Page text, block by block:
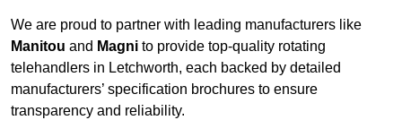
We are proud to partner with leading manufacturers like
Manitou and Magni to provide top-quality rotating
telehandlers in Letchworth, each backed by detailed
manufacturers’ specification brochures to ensure
transparency and reliability.